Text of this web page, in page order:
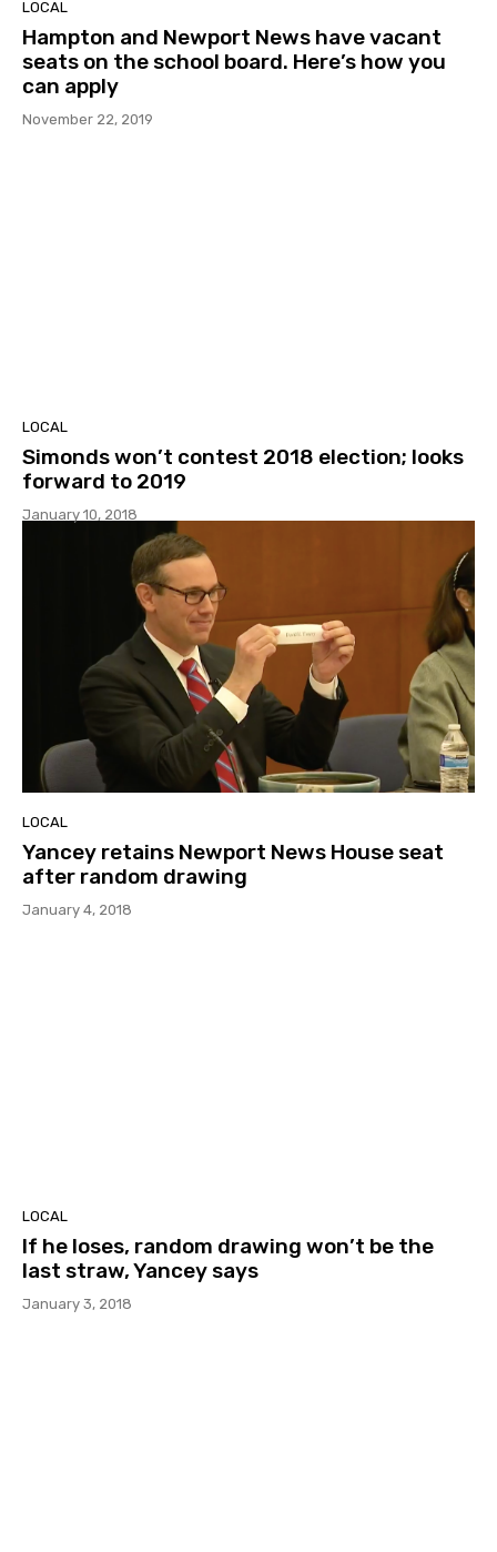
LOCAL
Hampton and Newport News have vacant
seats on the school board. Here’s how you
can apply
November 22, 2019
LOCAL
Simonds won’t contest 2018 election; looks
forward to 2019
January 10, 2018
LOCAL
Yancey retains Newport News House seat
after random drawing
January 4, 2018
LOCAL
If he loses, random drawing won’t be the
last straw, Yancey says
January 3, 2018